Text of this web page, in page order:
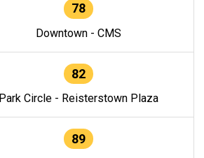
78
Downtown - CMS
82
Park Circle - Reisterstown Plaza
89